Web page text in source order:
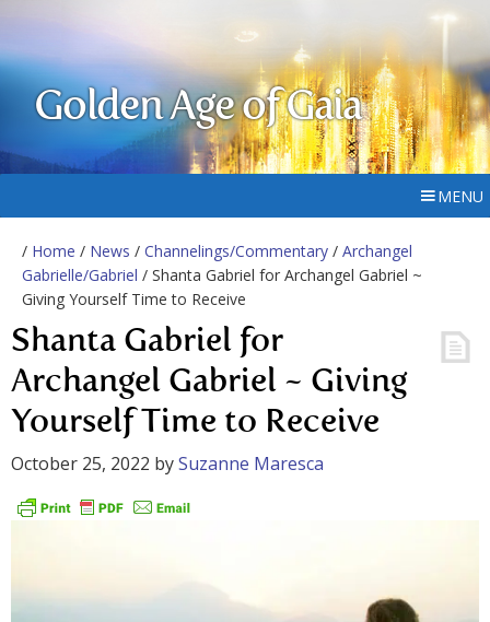
Golden Age of Gaia
MENU
/ Home / News / Channelings/Commentary / Archangel
Gabrielle/Gabriel / Shanta Gabriel for Archangel Gabriel ~
Giving Yourself Time to Receive
Shanta Gabriel for
Archangel Gabriel ~ Giving
Yourself Time to Receive
October 25, 2022 bySuzanne Maresca